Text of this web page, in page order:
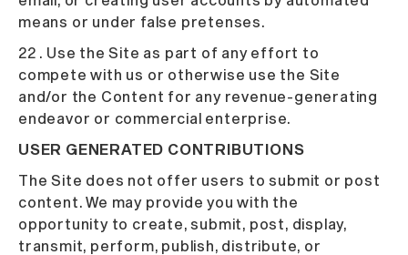
means or under false pretenses.
22 . Use the Site as part of any effort to
compete with us or otherwise use the Site
and/or the Content for any revenue-generating
endeavor or commercial enterprise.
USER GENERATED CONTRIBUTIONS
The Site does not offer users to submit or post
content. We may provide you with the
opportunity to create, submit, post, display,
transmit, perform, publish, distribute, or